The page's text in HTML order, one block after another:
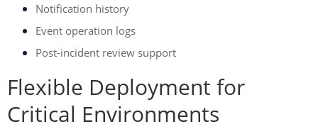
Notification history
Event operation logs
Post-incident review support
Flexible Deployment for
Critical Environments